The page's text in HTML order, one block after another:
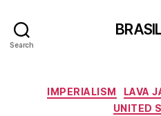
Search
IMPERIALISM LAVA
UNITED